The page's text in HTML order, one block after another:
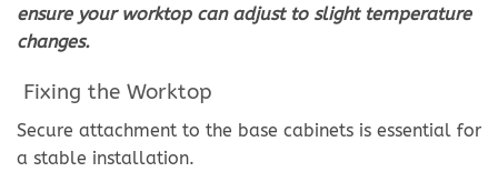
ensure your worktop can adjust to slight temperature
changes.
Fixing the Worktop
Secure attachment to the base cabinets is essential for
a stable installation.